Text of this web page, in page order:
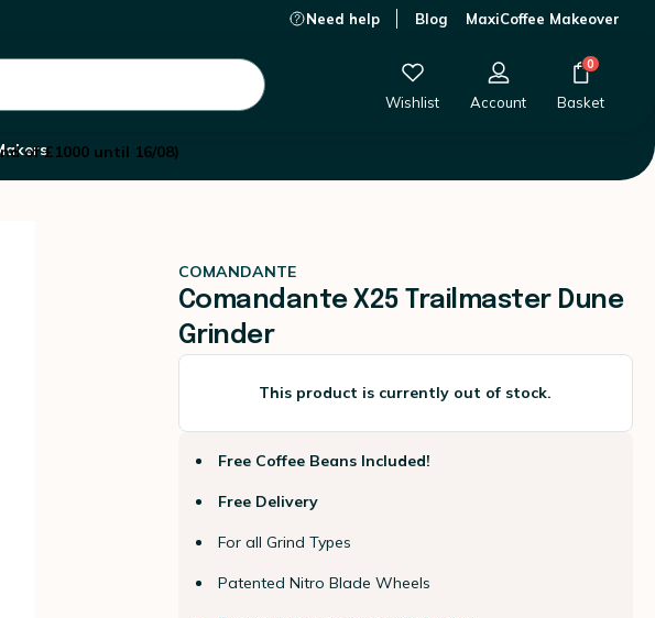
Need help Blog MaxiCoffee Makeover
Wishlist Account
0
Basket
of £1000 until 16/08)
COMANDANTE
Comandante X25 Trailmaster Dune
Grinder
This product is currently out of stock.
Free Coffee Beans Included!
Free Delivery
For all Grind Types
Patented Nitro Blade Wheels
This product is currently out of stock.